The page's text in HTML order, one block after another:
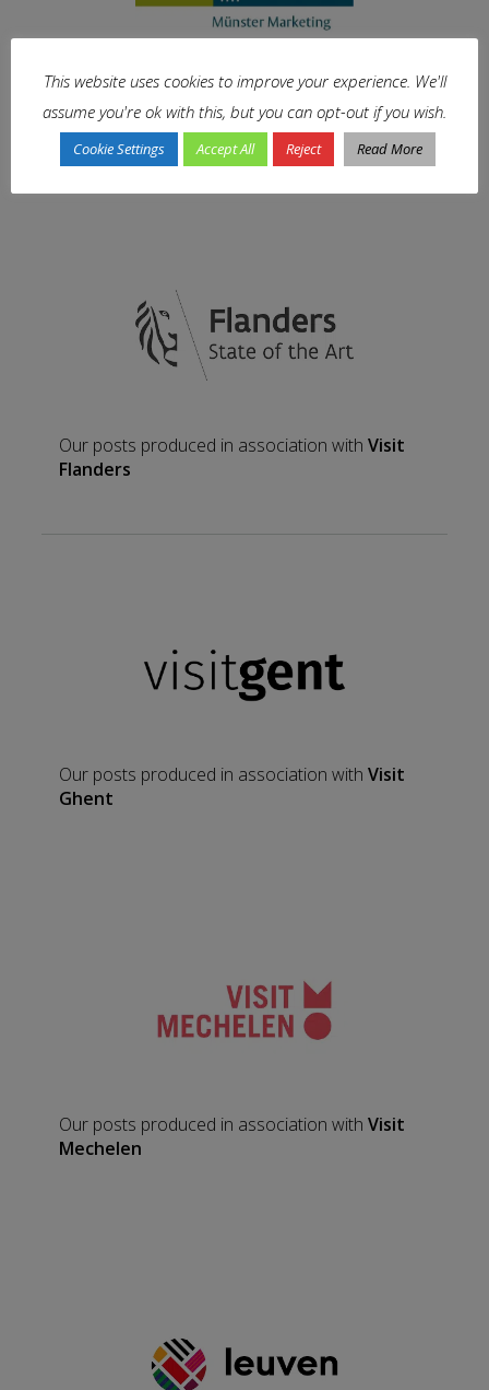
Our posts produced in association with
Münster Marketing
Our posts produced in association with Visit
Flanders
Our posts produced in association with Visit
Ghent
Our posts produced in association with Visit
Mechelen
This website uses cookies to improve your experience. We'll
assume you're ok with this, but you can opt-out if you wish.
Cookie Settings Accept All Reject Read More